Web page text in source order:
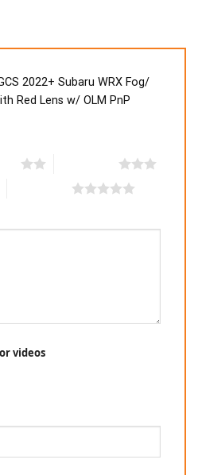
2022+ Subaru WRX Fog/
Red Lens w/ OLM PnP
videos